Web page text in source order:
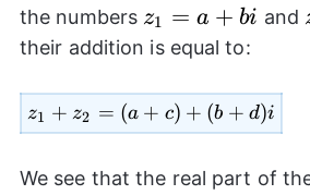
the numbers z_{1}=a+bi
z1 = a + bi and
their addition is equal to:
z_{1}+z_{2}=
(a+c)+(b+d)i
z1 + z2 = (a + c) + (b + d)i
We see that the real part of